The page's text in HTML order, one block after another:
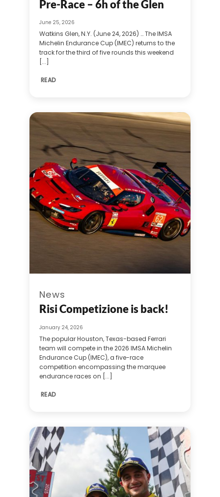
Pre-Race – 6h of the Glen
June 25, 2026
Watkins Glen, N.Y. (June 24, 2026) … The IMSA
Michelin Endurance Cup (IMEC) returns to the
track for the third of five rounds this weekend
[...]
READ
News
Risi Competizione is back!
January 24, 2026
The popular Houston, Texas-based Ferrari
team will compete in the 2026 IMSA Michelin
Endurance Cup (IMEC), a five-race
competition encompassing the marquee
endurance races on [...]
READ